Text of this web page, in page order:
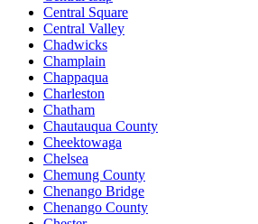
Central Square
Central Valley
Chadwicks
Champlain
Chappaqua
Charleston
Chatham
Chautauqua County
Cheektowaga
Chelsea
Chemung County
Chenango Bridge
Chenango County